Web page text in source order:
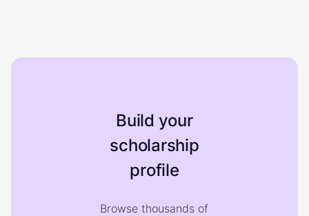
Build your
scholarship
profile
Browse thousands of